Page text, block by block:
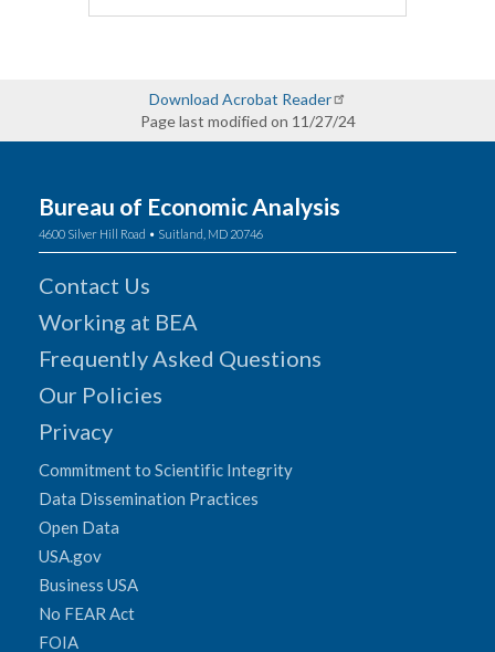
Download Acrobat Reader
Page last modified on 11/27/24
Bureau of Economic Analysis
4600 Silver Hill Road • Suitland, MD 20746
Contact Us
Working at BEA
Frequently Asked Questions
Our Policies
Privacy
Commitment to Scientific Integrity
Data Dissemination Practices
Open Data
USA.gov
Business USA
No FEAR Act
FOIA